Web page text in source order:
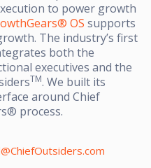
to power growth
OS supports
The industry’s first
both the
executives and the
TM. We built its
around Chief
process.